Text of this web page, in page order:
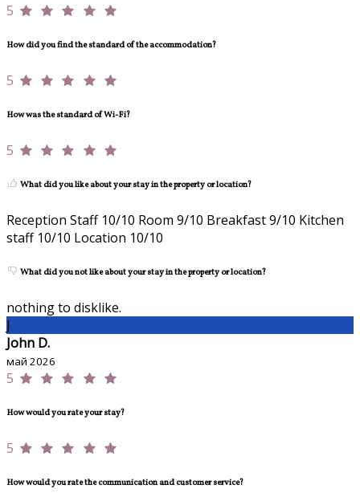
5
How did you find the standard of the accommodation?
5
How was the standard of Wi-Fi?
5
What did you like about your stay in the property or location?
Reception Staff 10/10 Room 9/10 Breakfast 9/10 Kitchen
staff 10/10 Location 10/10
What did you not like about your stay in the property or location?
nothing to disklike.
J
John D.
май 2026
5
How would you rate your stay?
5
How would you rate the communication and customer service?